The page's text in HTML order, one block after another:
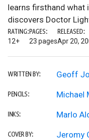
learns firsthand what
discovers Doctor
RATING:
12+
PAGES:
23 pages
RELEASED:
Apr 20,
WRITTEN BY: Geoff
PENCILS: Michael
INKS: Marlo
COVER BY:
Jeromy